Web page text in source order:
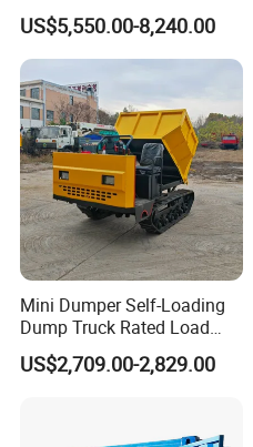
Chinese Top Engine, off
Road Fork Lift Truck, Diesel
All Terrain Forklift
US$5,550.00-8,240.00
Mini Dumper Self-Loading
Dump Truck Rated Load
Concrete Buggy Crawler
Movement Gear
US$2,709.00-2,829.00